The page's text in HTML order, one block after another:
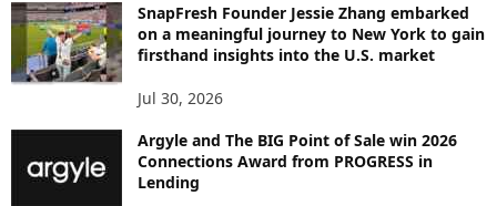
SnapFresh Founder Jessie Zhang embarked
on a meaningful journey to New York to gain
firsthand insights into the U.S. market
Jul 30, 2026
Argyle and The BIG Point of Sale win 2026
Connections Award from PROGRESS in
Lending